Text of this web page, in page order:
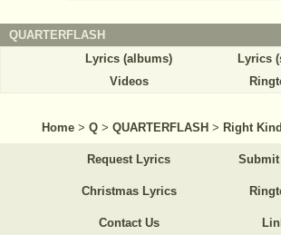
QUARTERFLASH
Lyrics (albums)
Lyrics
Videos
Home > Q > QUARTERFLASH > Right
Request Lyrics
Christmas Lyrics
Contact Us